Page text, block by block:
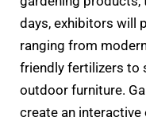
days, exhibitors will
ranging from
friendly fertilizers to
outdoor furniture.
create an